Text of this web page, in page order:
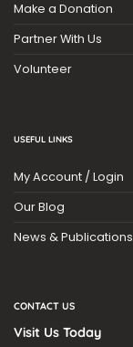
Make a Donation
Partner With Us
Volunteer
USEFUL LINKS
My Account / Login
Our Blog
News & Publications
CONTACT US
Visit Us Today